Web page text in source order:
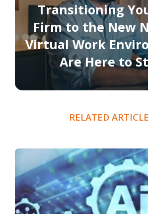
Transitioning
Firm to the New
Virtual Work
Are Here to
RELATED